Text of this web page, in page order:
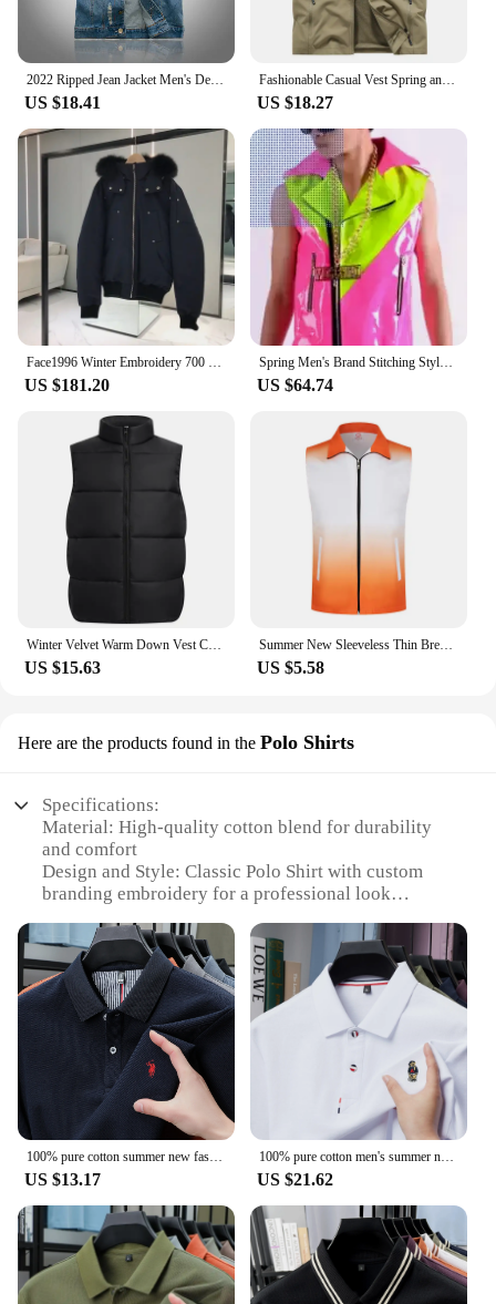
2022 Ripped Jean Jacket Men's Denim Vest Hip Hop Jean Coats Waistcoat Men Cowboy Brand Sleeveless Jacket Male Tank Plus Size 6XL
US $18.41
Fashionable Casual Vest Spring and Autumn Breathable Men Multi-pocket Outdoor Horse Clip Jacket Youth Vest Vest Men
US $18.27
Face1996 Winter Embroidery 700 Men's Duck Down Jacket Warm Coat Women's Fashion Outdoor top couple casual brand down
US $181.20
Spring Men's Brand Stitching Style Vest Suits Singer Clothing Slim Hair Bar Nightclub Costumes Suit Male Vests Coats
US $64.74
Winter Velvet Warm Down Vest Custom Design Fashionable Solid Color Down Vest Printing Logo Team Vest Print Personalized Brand
US $15.63
Summer New Sleeveless Thin Breathable Gradient Vest Activity Volunteer Vest Custom Logo Printing Brand Text Pattern
US $5.58
Here are the products found in the Polo Shirts
Specifications:
Material: High-quality cotton blend for durability
and comfort
Design and Style: Classic Polo Shirt with custom
branding embroidery for a professional look
uniforms, or personal branding
Type and Category: Custom embroidered clothing
for men, available in sets
Performance and Property: Wrinkle-resistant fabric
ensures a neat appearance throughout the day
Parts and Accessories: Includes custom embroidery
for a personalized touch
Features:
**Unmatched Professionalism**
Elevate your professional image with our custom
branding embroidery clothing for men. These Polo
Shirts are meticulously crafted from a premium
cotton blend, offering both durability and comfort.
The classic Polo design is accentuated with your
brand's embroidery, making it a perfect choice for
100% pure cotton summer new fashionable men's shortsleeved luxury customized business polo shirt exquisite embroidery Tshirt top
US $13.17
100% pure cotton men's summer new polo shirt luxurious custom bear embroidery short sleeve fashionable casual business T-shirt
US $21.62